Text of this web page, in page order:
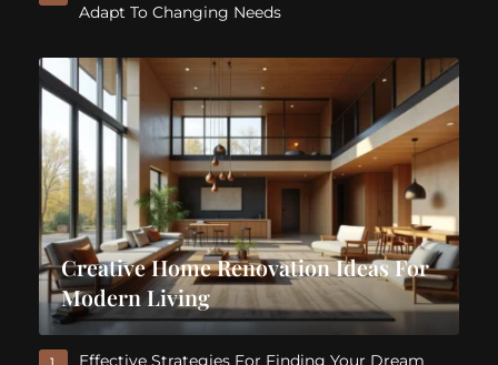
Adapt To Changing Needs
Creative Home Renovation Ideas For
Modern Living
1 Effective Strategies For Finding Your Dream